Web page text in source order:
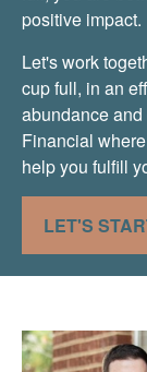
positive impact.
Let's work
cup full, in an
abundance
Financial
help you fulfill
LET'S